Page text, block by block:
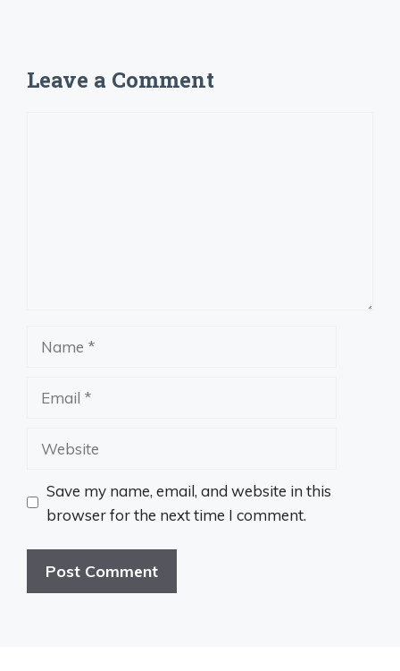
Leave a Comment
Website
Save my name, email, and website in this
browser for the next time I comment.